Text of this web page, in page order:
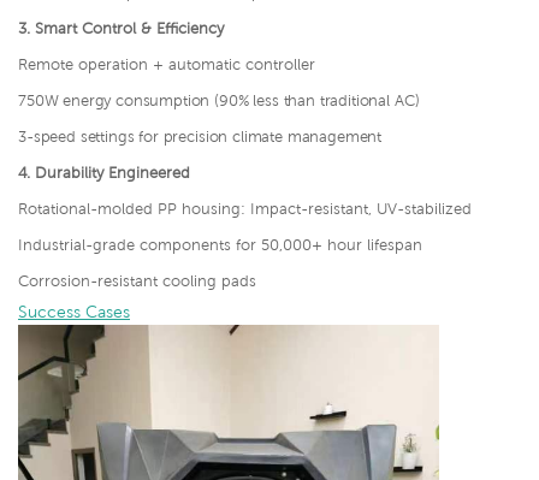
3. Smart Control & Efficiency
Remote operation + automatic controller
750W energy consumption (90% less than traditional AC)
3-speed settings for precision climate management
4. Durability Engineered
Rotational-molded PP housing: Impact-resistant, UV-stabilized
Industrial-grade components for 50,000+ hour lifespan
Corrosion-resistant cooling pads
Success Cases